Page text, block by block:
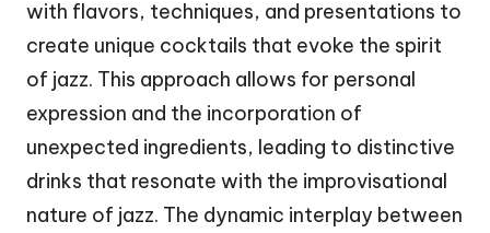
with flavors, techniques, and presentations to
create unique cocktails that evoke the spirit
of jazz. This approach allows for personal
expression and the incorporation of
unexpected ingredients, leading to distinctive
drinks that resonate with the improvisational
nature of jazz. The dynamic interplay between